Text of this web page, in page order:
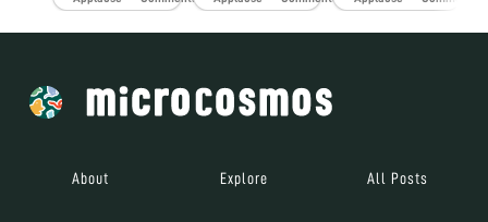
About Explore All Posts